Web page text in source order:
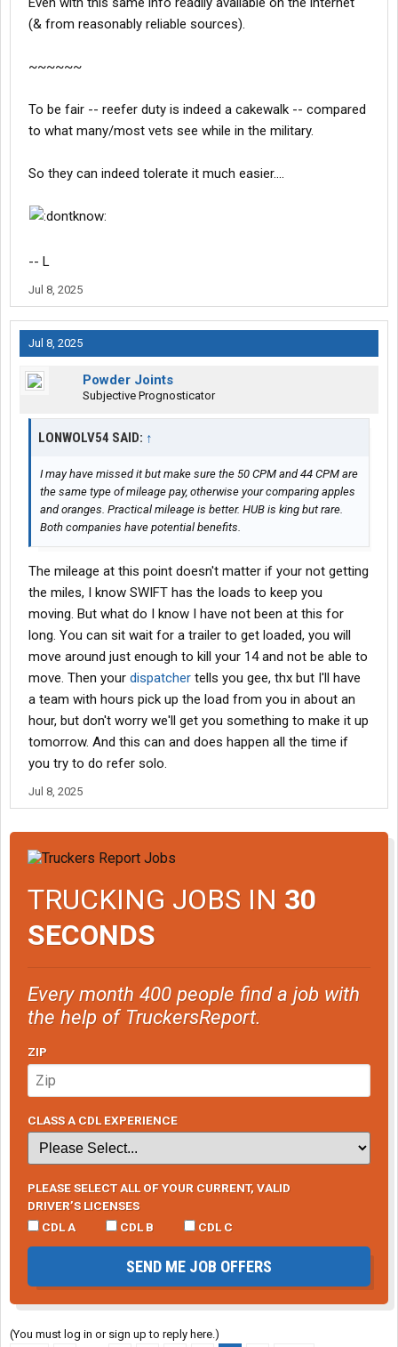
(& from reasonably reliable sources).
~~~~~~
To be fair -- reefer duty is indeed a cakewalk -- compared
to what many/most vets see while in the military.
So they can indeed tolerate it much easier....
-- L
Jul 8, 2025
Jul 8, 2025
Powder Joints
Subjective Prognosticator
LONWOLV54 SAID: ↑
I may have missed it but make sure the 50 CPM and 44 CPM are
the same type of mileage pay, otherwise your comparing apples
and oranges. Practical mileage is better. HUB is king but rare.
Both companies have potential benefits.
The mileage at this point doesn't matter if your not getting
the miles, I know SWIFT has the loads to keep you
moving. But what do I know I have not been at this for
long. You can sit wait for a trailer to get loaded, you will
move around just enough to kill your 14 and not be able to
move. Then your dispatcher tells you gee, thx but I'll have
a team with hours pick up the load from you in about an
hour, but don't worry we'll get you something to make it up
tomorrow. And this can and does happen all the time if
you try to do refer solo.
Jul 8, 2025
TRUCKING JOBS IN 30
SECONDS
Every month 400 people find a job with
the help of TruckersReport.
ZIP
CLASS A CDL EXPERIENCE
PLEASE SELECT ALL OF YOUR CURRENT, VALID
DRIVER’S LICENSES
CDL A
CDL B CDL C
SEND ME JOB OFFERS
(You must log in or sign up to reply here.)